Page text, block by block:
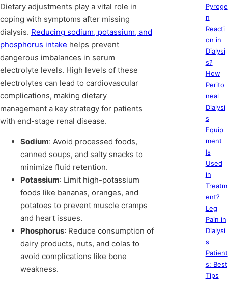
Dietary adjustments play a vital role in
coping with symptoms after missing
dialysis. Reducing sodium, potassium, and
phosphorus intake helps prevent
dangerous imbalances in serum
electrolyte levels. High levels of these
electrolytes can lead to cardiovascular
complications, making dietary
management a key strategy for patients
with end-stage renal disease.
Sodium: Avoid processed foods,
canned soups, and salty snacks to
minimize fluid retention.
Potassium: Limit high-potassium
foods like bananas, oranges, and
potatoes to prevent muscle cramps
and heart issues.
Phosphorus: Reduce consumption of
dairy products, nuts, and colas to
avoid complications like bone
weakness.
Pyroge
n
Reacti
on in
Dialysi
s?
How
Perito
neal
Dialysi
s
Equip
ment
Is
Used
in
Treatm
ent?
Leg
Pain in
Dialysi
s
Patient
s: Best
Tips